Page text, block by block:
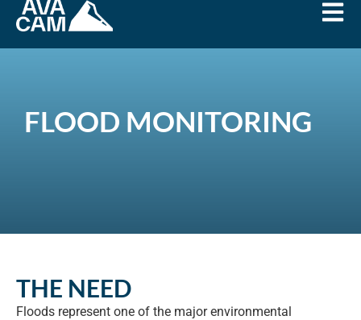
FLOOD MONITORING
THE NEED
Floods represent one of the major environmental